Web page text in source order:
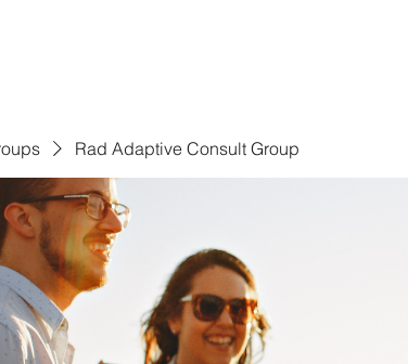
Rad Adaptive Consult Group